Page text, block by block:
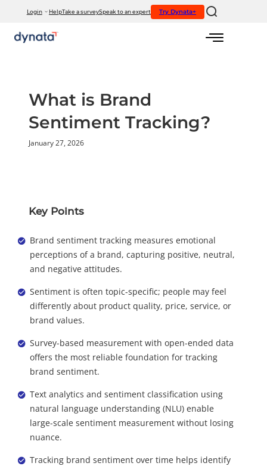
If you would like to visit the full website, please click here.
Login HelpTake a surveySpeak to an expert Try Dynata+
What is Brand
Sentiment Tracking?
January 27, 2026
Key Points
Brand sentiment tracking measures emotional
perceptions of a brand, capturing positive, neutral,
and negative attitudes.
Sentiment is often topic-specific; people may feel
differently about product quality, price, service, or
brand values.
Survey-based measurement with open-ended data
offers the most reliable foundation for tracking
brand sentiment.
Text analytics and sentiment classification using
natural language understanding (NLU) enable
large-scale sentiment measurement without losing
nuance.
Tracking brand sentiment over time helps identify